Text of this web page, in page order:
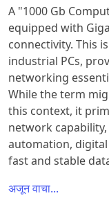
A "1000 Gb
equipped with
connectivity. This
industrial PCs,
networking
While the term
this context, it
network
automation, digital
fast and stable
अजून वाचा...